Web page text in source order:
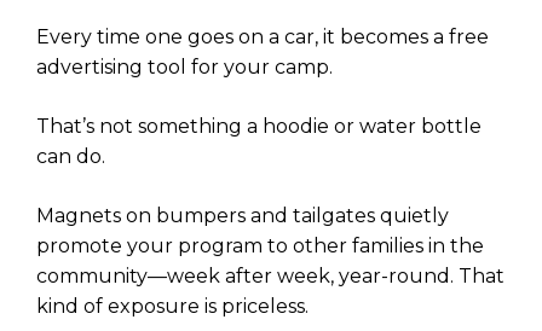
Every time one goes on a car, it becomes a free
advertising tool for your camp.
That’s not something a hoodie or water bottle
can do.
Magnets on bumpers and tailgates quietly
promote your program to other families in the
community—week after week, year-round. That
kind of exposure is priceless.